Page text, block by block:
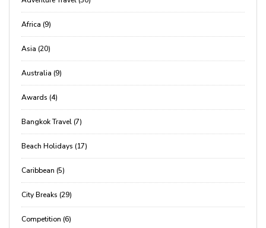
Africa (9)
Asia (20)
Australia (9)
Awards (4)
Bangkok Travel (7)
Beach Holidays (17)
Caribbean (5)
City Breaks (29)
Competition (6)